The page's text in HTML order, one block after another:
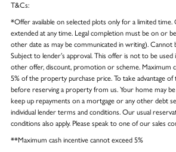
T&Cs:
*Offer available on selected plots only for a limited
extended at any time. Legal completion must be on or
other date as may be communicated in writing). Cannot
Subject to lender’s approval. This offer is not to be
other offer, discount, promotion or scheme. Maximum
5% of the property purchase price. To take advantage
before reserving a property from us. Your home may
keep up repayments on a mortgage or any other debt
individual lender terms and conditions. Our usual
conditions also apply. Please speak to one of our sales
**Maximum cash incentive cannot exceed 5%